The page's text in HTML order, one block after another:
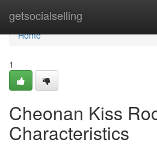
getsocialselling
Home
Home
1
Cheonan Kiss
Characteristics